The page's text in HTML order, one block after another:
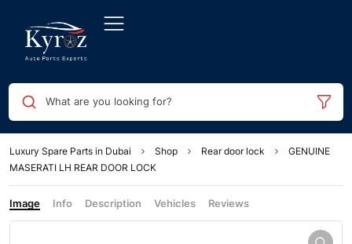
What are you looking for?
Luxury Spare Parts in Dubai Shop Rear door lock
GENUINE
MASERATI LH REAR DOOR LOCK
Image Info Description Vehicles Reviews